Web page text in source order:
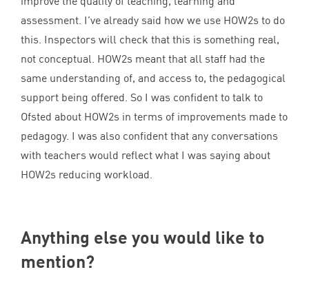
assessment. I’ve already said how we use HOW2s to do
this. Inspectors will check that this is something real,
not conceptual. HOW2s meant that all staff had the
same understanding of, and access to, the pedagogical
support being offered. So I was confident to talk to
Ofsted about HOW2s in terms of improvements made to
pedagogy. I was also confident that any conversations
with teachers would reflect what I was saying about
HOW2s reducing workload.
Anything else you would like to
mention?